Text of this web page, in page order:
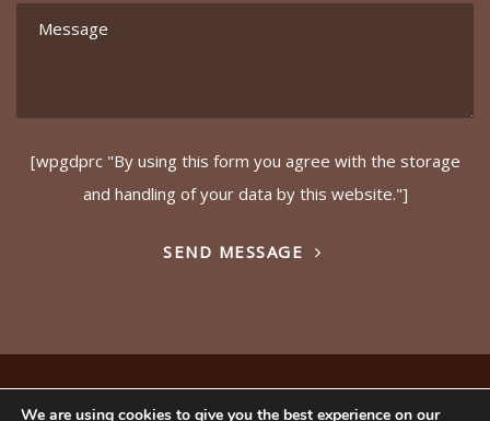
[wpgdprc "By using this form you agree with the storage
and handling of your data by this website."]
SEND MESSAGE
We are using cookies to give you the best experience on our